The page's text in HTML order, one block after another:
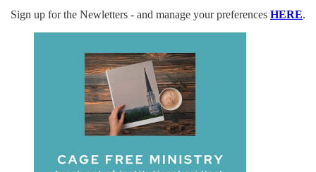
Sign up for the Newletters - and manage your preferences HERE.